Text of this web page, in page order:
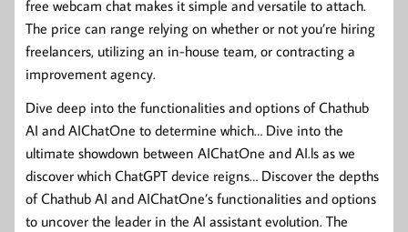
free webcam chat makes it simple and versatile to attach.
The price can range relying on whether or not you’re hiring
freelancers, utilizing an in-house team, or contracting a
improvement agency.
Dive deep into the functionalities and options of Chathub
AI and AIChatOne to determine which… Dive into the
ultimate showdown between AIChatOne and AI.ls as we
discover which ChatGPT device reigns… Discover the depths
of Chathub AI and AIChatOne’s functionalities and options
to uncover the leader in the AI assistant evolution. The